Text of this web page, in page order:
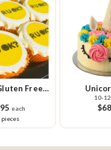
Free
each
pieces
10-